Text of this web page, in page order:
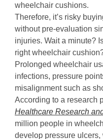
wheelchair cushions.
Therefore, it’s risky
without pre-evaluation
injuries. Wait a minute?
right wheelchair
Prolonged wheelchair
infections, pressure
misalignment such as
According to a research
Healthcare Research
million people in
develop pressure